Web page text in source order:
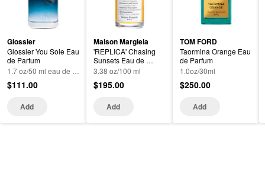
Glossier
Glossier You Soie Eau
de Parfum
$111.00
Add
Maison Margiela
'REPLICA' Chasing
Sunsets Eau de
Toilette with Mango
3.38 oz/100 ml
$195.00
Add
TOM FORD
Taormina Orange Eau
de Parfum
1.0oz/30ml
$250.00
Add